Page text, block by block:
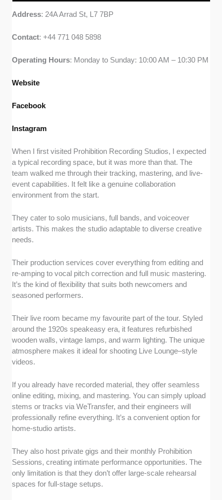
Address: 24A Arrad St, L7 7BP
Contact: +44 771 048 5898
Operating Hours: Monday to Sunday: 10:00 AM – 10:30 PM
Website
Facebook
Instagram
When I first visited Prohibition Recording Studios, I expected
a typical recording space, but it was more than that. The
team walked me through their tracking, mastering, and live-
event capabilities. It felt like a genuine collaboration
environment from the start.
They cater to solo musicians, full bands, and voiceover
artists. This makes the studio adaptable to diverse creative
needs.
Their production services cover everything from editing and
re-amping to vocal pitch correction and full music mastering.
It’s the kind of flexibility that suits both newcomers and
seasoned performers.
Their live room became my favourite part of the tour. Styled
around the 1920s speakeasy era, it features refurbished
wooden walls, vintage lamps, and warm lighting. The unique
atmosphere makes it ideal for shooting Live Lounge–style
videos.
If you already have recorded material, they offer seamless
online editing, mixing, and mastering. You can simply upload
stems or tracks via WeTransfer, and their engineers will
professionally refine everything. It’s a convenient option for
home-studio artists.
They also host private gigs and their monthly Prohibition
Sessions, creating intimate performance opportunities. The
only limitation is that they don’t offer large-scale rehearsal
spaces for full-stage setups.